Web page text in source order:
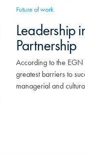
Future of work
Leadership
Partnership
According to the
greatest barriers to
managerial and